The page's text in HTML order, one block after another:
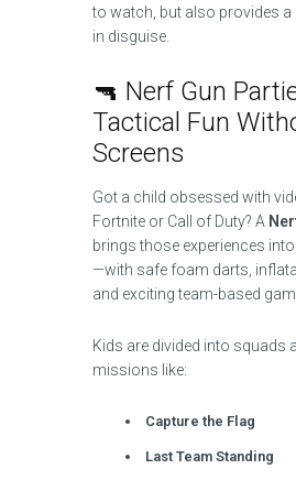
to watch, but also provides
in disguise.
🔫 Nerf Gun
Tactical Fun
Screens
Got a child obsessed with
Fortnite or Call of Duty? A
brings those experiences
—with safe foam darts,
and exciting team-based
Kids are divided into squads
missions like:
Capture the Flag
Last Team Standing